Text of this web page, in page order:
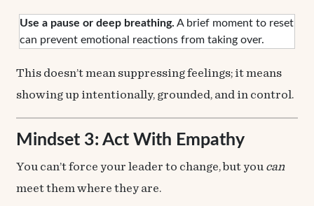
Use a pause or deep breathing. A brief moment to reset
can prevent emotional reactions from taking over.
This doesn’t mean suppressing feelings; it means
showing up intentionally, grounded, and in control.
Mindset 3: Act With Empathy
You can’t force your leader to change, but you can
meet them where they are.